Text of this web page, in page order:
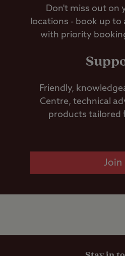
Don't miss out on
locations - book up to
with priority
Friendly,
Centre, technical
products tailored
Join